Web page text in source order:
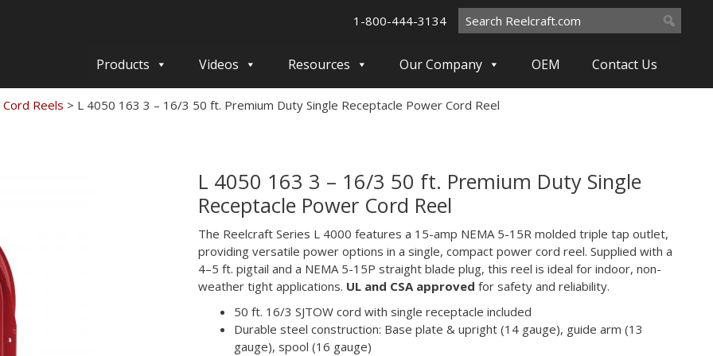
Search
for:
1-800-444-3134
Products Videos Resources Our Company OEM Contact Us
Reels > L 4050 163 3 – 16/3 50 ft. Premium Duty Single Receptacle Power Cord Reel
L 4050 163 3 – 16/3 50 ft. Premium Duty Single
Receptacle Power Cord Reel
The Reelcraft Series L 4000 features a 15-amp NEMA 5-15R molded triple tap outlet,
providing versatile power options in a single, compact power cord reel. Supplied with a
4–5 ft. pigtail and a NEMA 5-15P straight blade plug, this reel is ideal for indoor, non-
weather tight applications. UL and CSA approved for safety and reliability.
50 ft. 16/3 SJTOW cord with single receptacle included
Durable steel construction: Base plate & upright (14 gauge), guide arm (13
gauge), spool (16 gauge)